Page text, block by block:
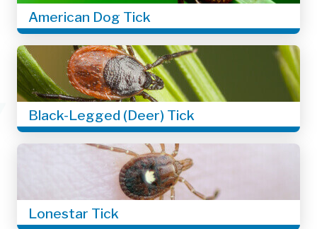
American Dog Tick
Black-Legged (Deer) Tick
Lonestar Tick